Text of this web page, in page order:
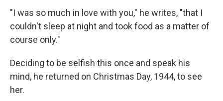
"I was so much in love with you," he writes, "that I
couldn't sleep at night and took food as a matter of
course only."
Deciding to be selfish this once and speak his
mind, he returned on Christmas Day, 1944, to see
her.